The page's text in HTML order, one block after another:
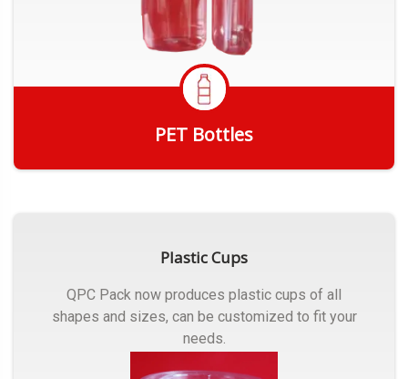
PET Bottles
Plastic Cups
QPC Pack now produces plastic cups of all
shapes and sizes, can be customized to fit your
needs.